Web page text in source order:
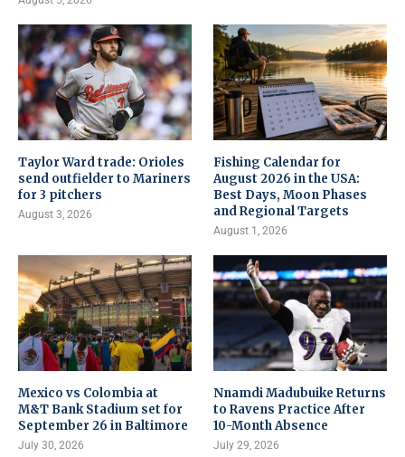
Taylor Ward trade: Orioles
send outfielder to Mariners
for 3 pitchers
August 3, 2026
Fishing Calendar for
August 2026 in the USA:
Best Days, Moon Phases
and Regional Targets
August 1, 2026
Mexico vs Colombia at
M&T Bank Stadium set for
September 26 in Baltimore
July 30, 2026
Nnamdi Madubuike Returns
to Ravens Practice After
10-Month Absence
July 29, 2026